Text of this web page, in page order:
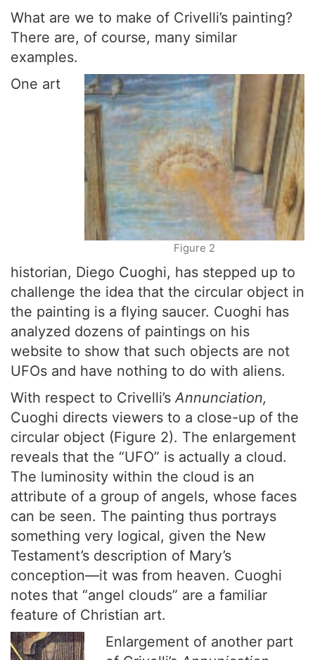
What are we to make of Crivelli’s painting?
There are, of course, many similar
examples.
Figure 2
One art
historian, Diego Cuoghi, has stepped up to
challenge the idea that the circular object in
the painting is a flying saucer. Cuoghi has
analyzed dozens of paintings on his
website to show that such objects are not
UFOs and have nothing to do with aliens.
With respect to Crivelli’s Annunciation,
Cuoghi directs viewers to a close-up of the
circular object (Figure 2). The enlargement
reveals that the “UFO” is actually a cloud.
The luminosity within the cloud is an
attribute of a group of angels, whose faces
can be seen. The painting thus portrays
something very logical, given the New
Testament’s description of Mary’s
conception—it was from heaven. Cuoghi
notes that “angel clouds” are a familiar
feature of Christian art.
Enlargement of another part